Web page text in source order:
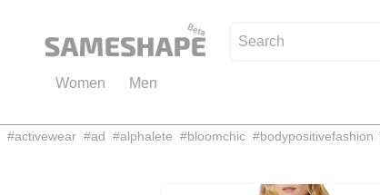
Women Men
#activewear #ad #alphalete #bloomchic #bodypositivefashion